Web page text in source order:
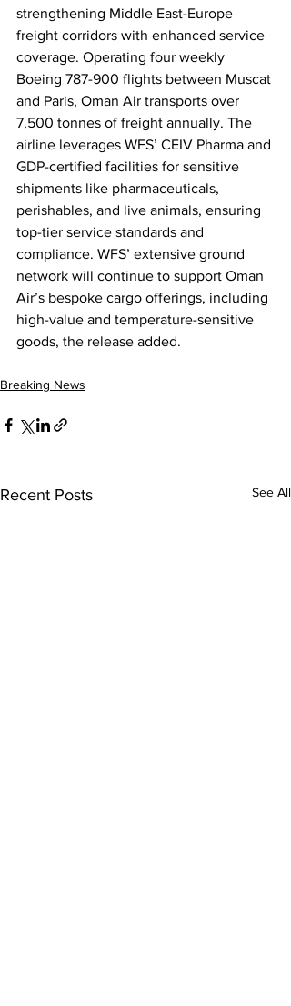
strengthening Middle East-Europe
freight corridors with enhanced service
coverage. Operating four weekly
Boeing 787-900 flights between Muscat
and Paris, Oman Air transports over
7,500 tonnes of freight annually. The
airline leverages WFS’ CEIV Pharma and
GDP-certified facilities for sensitive
shipments like pharmaceuticals,
perishables, and live animals, ensuring
top-tier service standards and
compliance. WFS’ extensive ground
network will continue to support Oman
Air’s bespoke cargo offerings, including
high-value and temperature-sensitive
goods, the release added.
Breaking News
Recent Posts See All